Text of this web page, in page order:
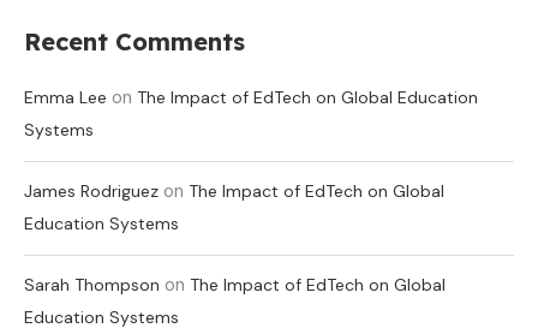
Recent Comments
Emma Lee on The Impact of EdTech on Global Education
Systems
James Rodriguez on The Impact of EdTech on Global
Education Systems
Sarah Thompson on The Impact of EdTech on Global
Education Systems